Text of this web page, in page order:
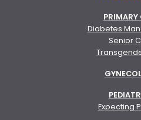
PRIMARY
Diabetes
Senior
Expecting